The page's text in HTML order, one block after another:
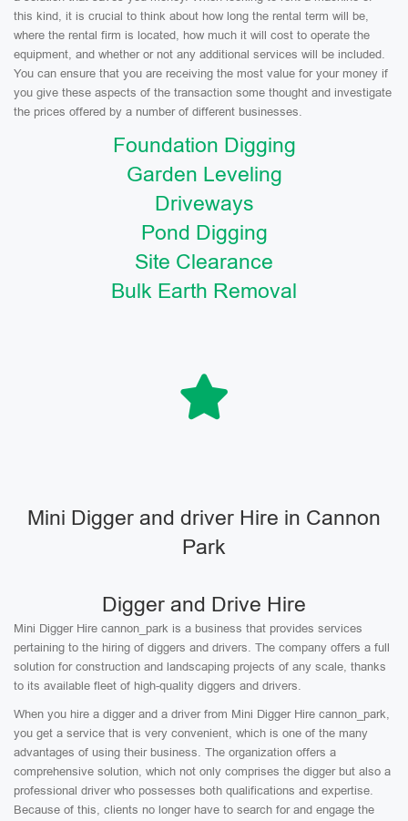
this kind, it is crucial to think about how long the rental term will be,
where the rental firm is located, how much it will cost to operate the
equipment, and whether or not any additional services will be included.
You can ensure that you are receiving the most value for your money if
you give these aspects of the transaction some thought and investigate
the prices offered by a number of different businesses.
Foundation Digging
Garden Leveling
Driveways
Pond Digging
Site Clearance
Bulk Earth Removal
Mini Digger and driver Hire in Cannon
Park
Digger and Drive Hire
Mini Digger Hire cannon_park is a business that provides services
pertaining to the hiring of diggers and drivers. The company offers a full
solution for construction and landscaping projects of any scale, thanks
to its available fleet of high-quality diggers and drivers.
When you hire a digger and a driver from Mini Digger Hire cannon_park,
you get a service that is very convenient, which is one of the many
advantages of using their business. The organization offers a
comprehensive solution, which not only comprises the digger but also a
professional driver who possesses both qualifications and expertise.
Because of this, clients no longer have to search for and engage the